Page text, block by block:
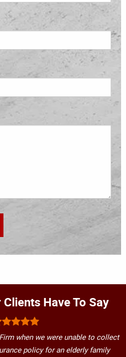
Have To Say
when we were unable to collect
policy for an elderly family